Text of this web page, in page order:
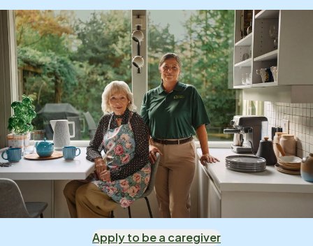
Apply to be a caregiver